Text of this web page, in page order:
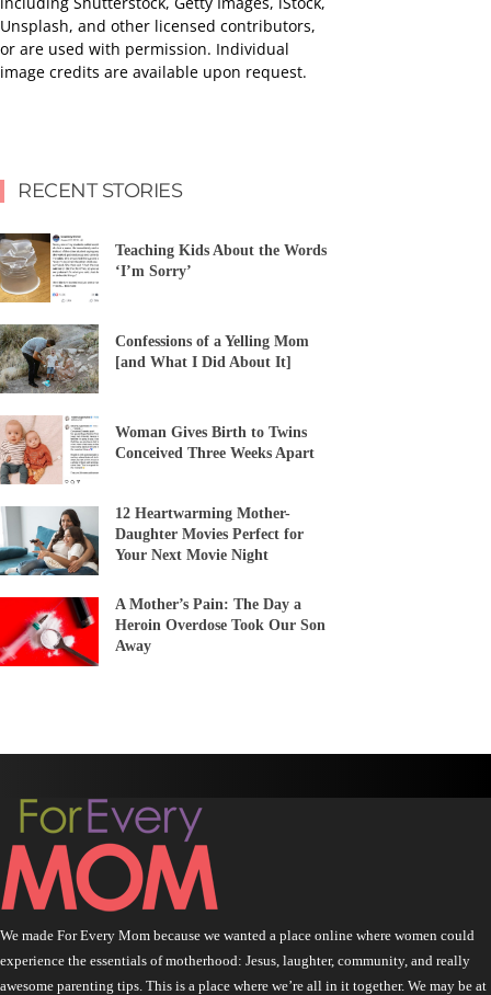
Unsplash, and other licensed contributors,
or are used with permission. Individual
image credits are available upon request.
RECENT STORIES
Teaching Kids About the Words
‘I’m Sorry’
Confessions of a Yelling Mom
[and What I Did About It]
Woman Gives Birth to Twins
Conceived Three Weeks Apart
12 Heartwarming Mother-
Daughter Movies Perfect for
Your Next Movie Night
A Mother’s Pain: The Day a
Heroin Overdose Took Our Son
Away
We made For Every Mom because we wanted a place online where women could
experience the essentials of motherhood: Jesus, laughter, community, and really
awesome parenting tips. This is a place where we’re all in it together. We may be at